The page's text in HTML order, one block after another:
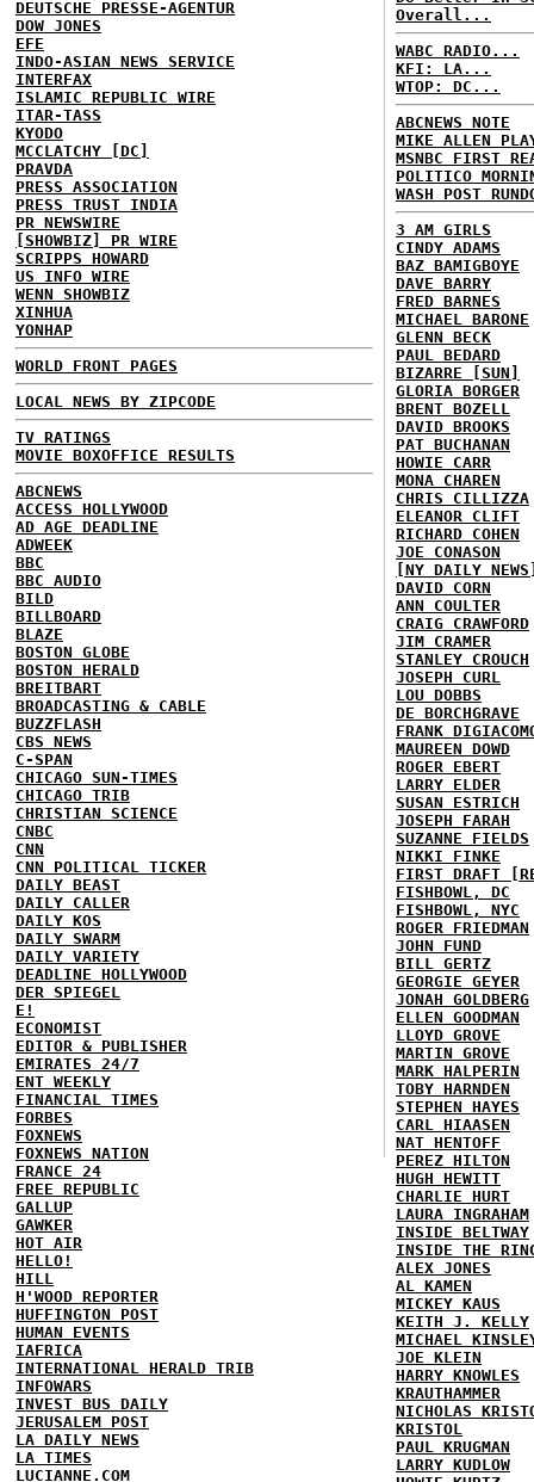
DEUTSCHE PRESSE-AGENTUR
DOW JONES
EFE
INDO-ASIAN NEWS SERVICE
INTERFAX
ISLAMIC REPUBLIC WIRE
ITAR-TASS
KYODO
MCCLATCHY [DC]
PRAVDA
PRESS ASSOCIATION
PRESS TRUST INDIA
PR NEWSWIRE
[SHOWBIZ] PR WIRE
SCRIPPS HOWARD
US INFO WIRE
WENN SHOWBIZ
XINHUA
YONHAP
WORLD FRONT PAGES
LOCAL NEWS BY ZIPCODE
TV RATINGS
MOVIE BOXOFFICE RESULTS
ABCNEWS
ACCESS HOLLYWOOD
AD AGE DEADLINE
ADWEEK
BBC
BBC AUDIO
BILD
BILLBOARD
BLAZE
BOSTON GLOBE
BOSTON HERALD
BREITBART
BROADCASTING & CABLE
BUZZFLASH
CBS NEWS
C-SPAN
CHICAGO SUN-TIMES
CHICAGO TRIB
CHRISTIAN SCIENCE
CNBC
CNN
CNN POLITICAL TICKER
DAILY BEAST
DAILY CALLER
DAILY KOS
DAILY SWARM
DAILY VARIETY
DEADLINE HOLLYWOOD
DER SPIEGEL
E!
ECONOMIST
EDITOR & PUBLISHER
EMIRATES 24/7
ENT WEEKLY
FINANCIAL TIMES
FORBES
FOXNEWS
FOXNEWS NATION
FRANCE 24
FREE REPUBLIC
GALLUP
GAWKER
HOT AIR
HELLO!
HILL
H'WOOD REPORTER
HUFFINGTON POST
HUMAN EVENTS
IAFRICA
INTERNATIONAL HERALD TRIB
INFOWARS
INVEST BUS DAILY
JERUSALEM POST
LA DAILY NEWS
LA TIMES
LUCIANNE.COM
Overall...
WABC RADIO...
KFI: LA...
WTOP: DC...
ABCNEWS NOTE
MIKE ALLEN
MSNBC FIRST
POLITICO
WASH POST
3 AM GIRLS
CINDY ADAMS
BAZ BAMIGBOYE
DAVE BARRY
FRED BARNES
MICHAEL BARONE
GLENN BECK
PAUL BEDARD
BIZARRE [SUN]
GLORIA BORGER
BRENT BOZELL
DAVID BROOKS
PAT BUCHANAN
HOWIE CARR
MONA CHAREN
CHRIS CILLIZZA
ELEANOR CLIFT
RICHARD COHEN
JOE CONASON
[NY DAILY
DAVID CORN
ANN COULTER
CRAIG CRAWFORD
JIM CRAMER
STANLEY CROUCH
JOSEPH CURL
LOU DOBBS
DE BORCHGRAVE
FRANK
MAUREEN DOWD
ROGER EBERT
LARRY ELDER
SUSAN ESTRICH
JOSEPH FARAH
SUZANNE FIELDS
NIKKI FINKE
FIRST DRAFT
FISHBOWL, DC
FISHBOWL, NYC
ROGER FRIEDMAN
JOHN FUND
BILL GERTZ
GEORGIE GEYER
JONAH GOLDBERG
ELLEN GOODMAN
LLOYD GROVE
MARTIN GROVE
MARK HALPERIN
TOBY HARNDEN
STEPHEN HAYES
CARL HIAASEN
NAT HENTOFF
PEREZ HILTON
HUGH HEWITT
CHARLIE HURT
LAURA INGRAHAM
INSIDE BELTWAY
INSIDE THE
ALEX JONES
AL KAMEN
MICKEY KAUS
KEITH J. KELLY
MICHAEL
JOE KLEIN
HARRY KNOWLES
KRAUTHAMMER
NICHOLAS
KRISTOL
PAUL KRUGMAN
LARRY KUDLOW